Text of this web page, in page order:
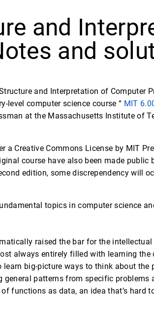
and
and
and Interpretation of Computer
level com­puter science course “ MIT
at the Massachusetts Institute of
a Creative Commons License by MIT
course have also been made public
edition, some discrependency will
topics in computer science
raised the bar for the
always entirely filled with learning
big-picture ways to think about the
patterns from specific problems
functions as data, an idea that’s hard